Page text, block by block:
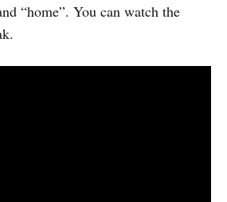
“home”. You can watch the